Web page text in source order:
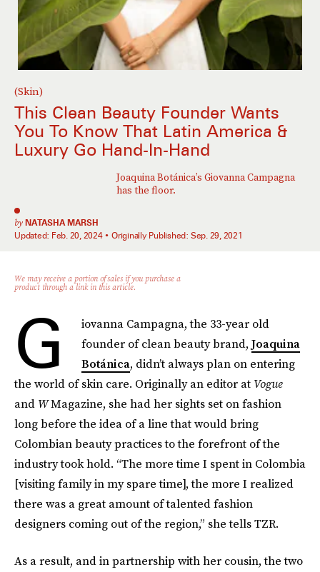
(Skin)
This Clean Beauty Founder Wants
You To Know That Latin America &
Luxury Go Hand-In-Hand
Joaquina Botánica’s Giovanna Campagna
has the floor.
by NATASHA MARSH
Updated: Feb. 20, 2024 Originally Published: Sep. 29, 2021
We may receive a portion of sales if you purchase a
product through a link in this article.
G
iovanna Campagna, the 33-year old
founder of clean beauty brand, Joaquina
Botánica, didn’t always plan on entering
the world of skin care. Originally an editor at Vogue
and WMagazine, she had her sights set on fashion
long before the idea of a line that would bring
Colombian beauty practices to the forefront of the
industry took hold. “The more time I spent in Colombia
[visiting family in my spare time], the more I realized
there was a great amount of talented fashion
designers coming out of the region,” she tells TZR.
As a result, and in partnership with her cousin, the two